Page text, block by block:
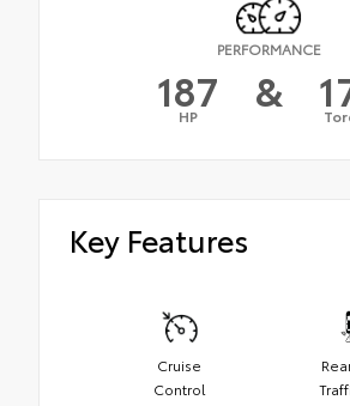
PERFORMANCE
187
HP &
Key Features
Cruise
Control